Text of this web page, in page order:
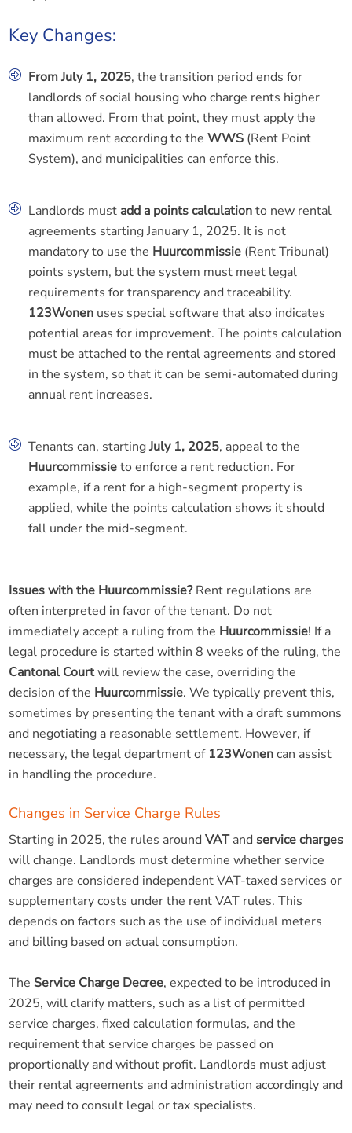
Key Changes:
From July 1, 2025, the transition period ends for
landlords of social housing who charge rents higher
than allowed. From that point, they must apply the
maximum rent according to the WWS(Rent Point
System), and municipalities can enforce this.
Landlords must add a points calculationto new rental
agreements starting January 1, 2025. It is not
mandatory to use the Huurcommissie(Rent Tribunal)
points system, but the system must meet legal
requirements for transparency and traceability.
123Wonenuses special software that also indicates
potential areas for improvement. The points calculation
must be attached to the rental agreements and stored
in the system, so that it can be semi-automated during
annual rent increases.
Tenants can, startingJuly 1, 2025, appeal to the
Huurcommissieto enforce a rent reduction. For
example, if a rent for a high-segment property is
applied, while the points calculation shows it should
fall under the mid-segment.
Issues with the Huurcommissie?Rent regulations are
often interpreted in favor of the tenant. Do not
immediately accept a ruling from the Huurcommissie! If a
legal procedure is started within 8 weeks of the ruling, the
Cantonal Courtwill review the case, overriding the
decision of the Huurcommissie. We typically prevent this,
sometimes by presenting the tenant with a draft summons
and negotiating a reasonable settlement. However, if
necessary, the legal department of 123Wonencan assist
in handling the procedure.
Changes in Service Charge Rules
Starting in 2025, the rules around VATand service charges
will change. Landlords must determine whether service
charges are considered independent VAT-taxed services or
supplementary costs under the rent VAT rules. This
depends on factors such as the use of individual meters
and billing based on actual consumption.
The Service Charge Decree, expected to be introduced in
2025, will clarify matters, such as a list of permitted
service charges, fixed calculation formulas, and the
requirement that service charges be passed on
proportionally and without profit. Landlords must adjust
their rental agreements and administration accordingly and
may need to consult legal or tax specialists.